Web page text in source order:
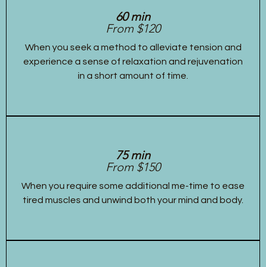
60 min
From $120
When you seek a method to alleviate tension and
experience a sense of relaxation and rejuvenation
in a short amount of time.
75 min
From $150
When you require some additional me-time to ease
tired muscles and unwind both your mind and body.